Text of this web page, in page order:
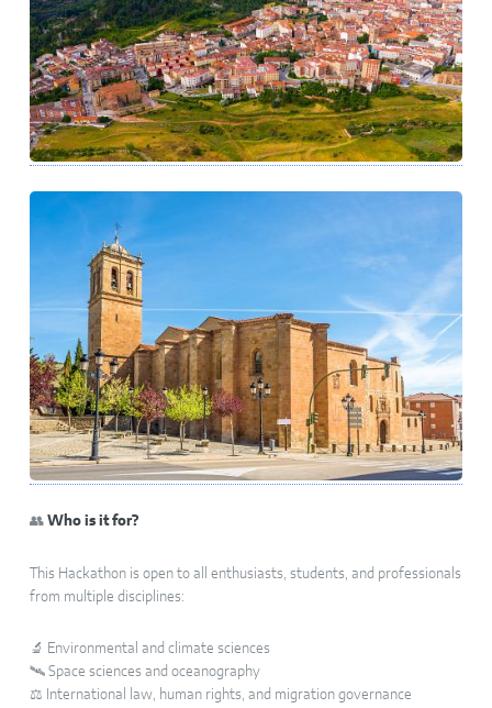
👥 Who is it for?
This Hackathon is open to all enthusiasts, students, and professionals
from multiple disciplines:
🔬 Environmental and climate sciences
🛰️ Space sciences and oceanography
⚖️ International law, human rights, and migration governance